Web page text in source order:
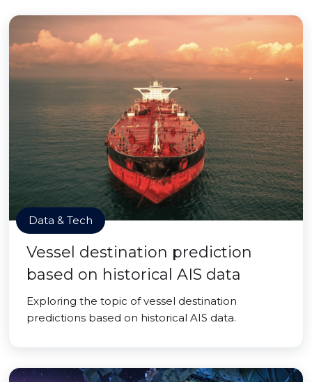
Data & Tech
Vessel destination prediction
based on historical AIS data
Exploring the topic of vessel destination
predictions based on historical AIS data.